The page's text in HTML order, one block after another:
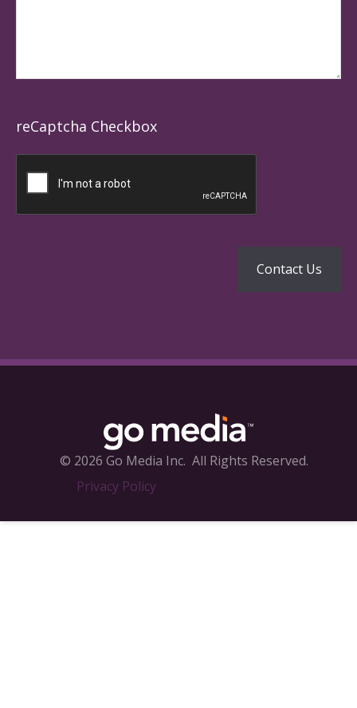
reCaptcha Checkbox
© 2026 Go Media Inc. All Rights Reserved.
Privacy Policy